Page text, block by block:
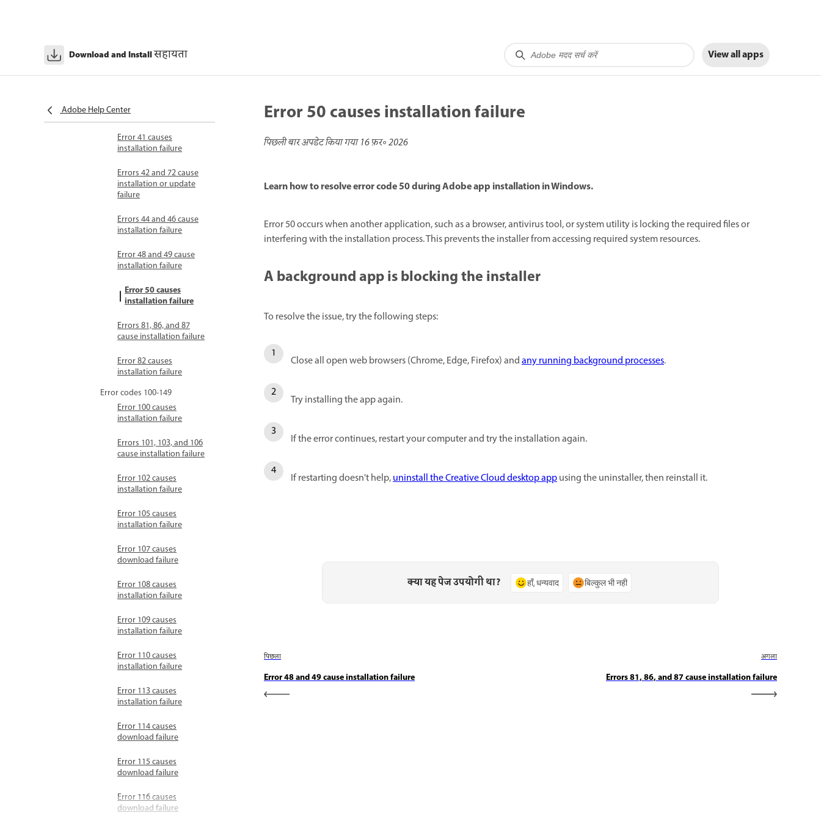
Download and Installसहायता View all apps
Adobe Help Center
installation failure
installation failure
Error 41 causes
installation failure
Errors 42 and 72 cause
installation or update
failure
Errors 44 and 46 cause
installation failure
Error 48 and 49 cause
installation failure
Error 50 causes
installation failure
Errors 81, 86, and 87
cause installation failure
Error 82 causes
installation failure
Error codes 100-149
Error 100 causes
installation failure
Errors 101, 103, and 106
cause installation failure
Error 102 causes
installation failure
Error 105 causes
installation failure
Error 107 causes
download failure
Error 108 causes
installation failure
Error 109 causes
installation failure
Error 110 causes
installation failure
Error 113 causes
installation failure
Error 114 causes
download failure
Error 115 causes
download failure
Error 116 causes
download failure
Error 50 causes installation failure
पिछली बार अपडेट किया गया16 फ़र॰ 2026
Learn how to resolve error code 50 during Adobe app installation in Windows.
Error 50 occurs when another application, such as a browser, antivirus tool, or system utility is locking the required files or
interfering with the installation process. This prevents the installer from accessing required system resources.
A background app is blocking the installer
To resolve the issue, try the following steps:
Close all open web browsers (Chrome, Edge, Firefox) andany running background processes.
Try installing the app again.
If the error continues, restart your computer and try the installation again.
If restarting doesn't help,uninstall the Creative Cloud desktop appusing the uninstaller, then reinstall it.
क्या यह पेज उपयोगी था? हाँ, धन्यवाद बिल्कुल भी नहीं
पिछला
Error 48 and 49 cause installation failure
अगला
Errors 81, 86, and 87 cause installation failure